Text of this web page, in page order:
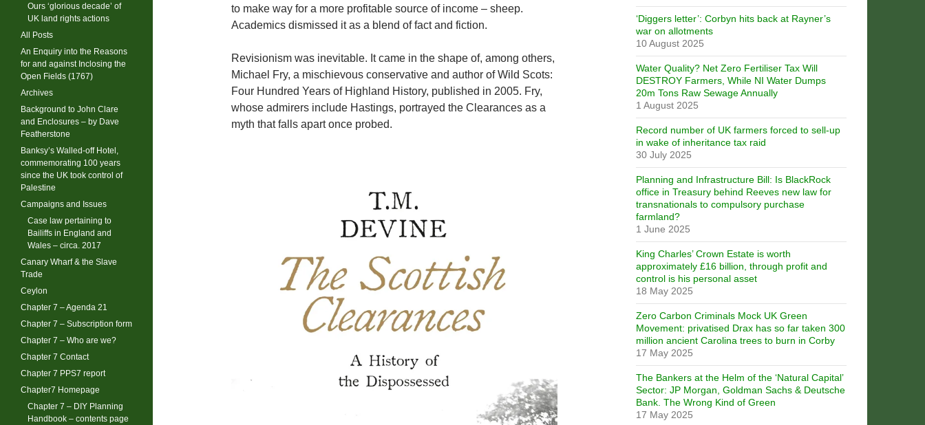
to make way for a more profitable source of income – sheep.
Academics dismissed it as a blend of fact and fiction.
Revisionism was inevitable. It came in the shape of, among others,
Michael Fry, a mischievous conservative and author of Wild Scots:
Four Hundred Years of Highland History, published in 2005. Fry,
whose admirers include Hastings, portrayed the Clearances as a
myth that falls apart once probed.
‘Diggers letter’: Corbyn hits back at Rayner’s
war on allotments
10 August 2025
Water Quality? Net Zero Fertiliser Tax Will
DESTROY Farmers, While NI Water Dumps
20m Tons Raw Sewage Annually
1 August 2025
Record number of UK farmers forced to sell-up
in wake of inheritance tax raid
30 July 2025
Planning and Infrastructure Bill: Is BlackRock
office in Treasury behind Reeves new law for
transnationals to compulsory purchase
farmland?
1 June 2025
King Charles’ Crown Estate is worth
approximately £16 billion, through profit and
control is his personal asset
18 May 2025
Zero Carbon Criminals Mock UK Green
Movement: privatised Drax has so far taken 300
million ancient Carolina trees to burn in Corby
17 May 2025
The Bankers at the Helm of the ‘Natural Capital’
Sector: JP Morgan, Goldman Sachs & Deutsche
Bank. The Wrong Kind of Green
17 May 2025
Ours ‘glorious decade’ of
UK land rights actions
All Posts
An Enquiry into the Reasons
for and against Inclosing the
Open Fields (1767)
Archives
Background to John Clare
and Enclosures – by Dave
Featherstone
Banksy’s Walled-off Hotel,
commemorating 100 years
since the UK took control of
Palestine
Campaigns and Issues
Case law pertaining to
Bailiffs in England and
Wales – circa. 2017
Canary Wharf & the Slave
Trade
Ceylon
Chapter 7 – Agenda 21
Chapter 7 – Subscription form
Chapter 7 – Who are we?
Chapter 7 Contact
Chapter 7 PPS7 report
Chapter7 Homepage
Chapter 7 – DIY Planning
Handbook – contents page